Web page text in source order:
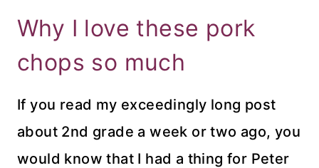
Why I love these pork
chops so much
If you read my exceedingly long post
about 2nd grade a week or two ago, you
would know that I had a thing for Peter